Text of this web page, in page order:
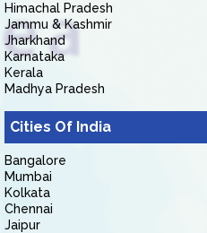
Himachal Pradesh
Jammu & Kashmir
Jharkhand
Karnataka
Kerala
Madhya Pradesh
Cities Of India
Bangalore
Mumbai
Kolkata
Chennai
Jaipur